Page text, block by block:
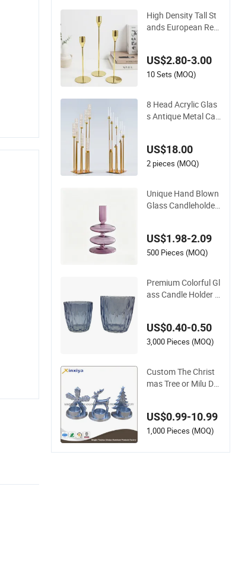
High Density Tall St
ands European Retr
Decoration
US$2.80-3.00
10 Sets (MOQ)
8 Head Acrylic Glas
s Antique Metal Can
delabra Centerpiece
s for Tables Floor C
US$18.00
2 pieces (MOQ)
Unique Hand Blown
Glass Candleholder
Wedding Decoration
US$1.98-2.09
500 Pieces (MOQ)
Premium Colorful Gl
ass Candle Holder f
US$0.40-0.50
3,000 Pieces (MOQ)
Custom The Christ
mas Tree or Milu De
US$0.99-10.99
1,000 Pieces (MOQ)